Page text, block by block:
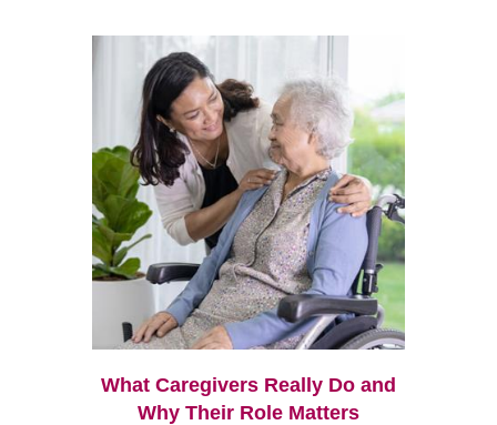
What Caregivers Really Do and
Why Their Role Matters